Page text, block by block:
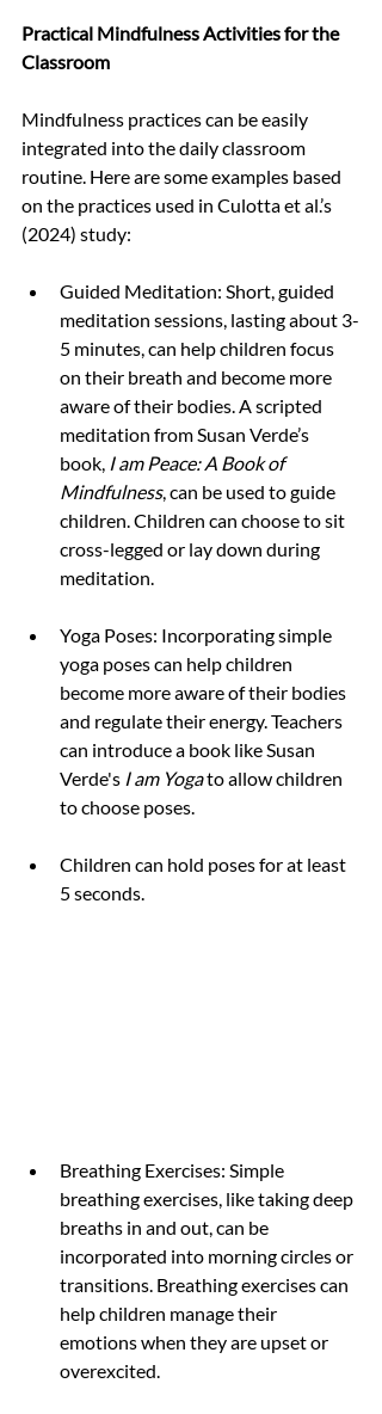
Practical Mindfulness Activities for the
Classroom
Mindfulness practices can be easily
integrated into the daily classroom
routine. Here are some examples based
on the practices used in Culotta et al.’s
(2024) study:
Guided Meditation: Short, guided
meditation sessions, lasting about 3-
5 minutes, can help children focus
on their breath and become more
aware of their bodies. A scripted
meditation from Susan Verde’s
book, I am Peace: A Book of
Mindfulness, can be used to guide
children. Children can choose to sit
cross-legged or lay down during
meditation.
Yoga Poses: Incorporating simple
yoga poses can help children
become more aware of their bodies
and regulate their energy. Teachers
can introduce a book like Susan
Verde's I am Yoga to allow children
to choose poses.
Children can hold poses for at least
5 seconds.
Breathing Exercises: Simple
breathing exercises, like taking deep
breaths in and out, can be
incorporated into morning circles or
transitions. Breathing exercises can
help children manage their
emotions when they are upset or
overexcited.